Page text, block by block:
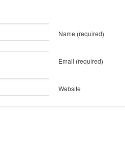
Name (required)
Email (required)
Website